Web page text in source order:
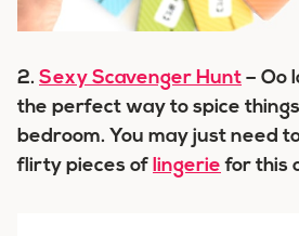
2. Sexy Scavenger Hunt – Oo
the perfect way to spice
bedroom. You may just need
flirty pieces of lingerie for this